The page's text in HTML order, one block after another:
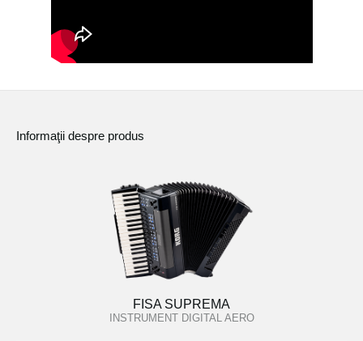
Informaţii despre produs
FISA SUPREMA
INSTRUMENT DIGITAL AERO